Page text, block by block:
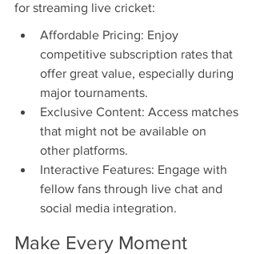
for streaming live cricket:
Affordable Pricing: Enjoy
competitive subscription rates that
offer great value, especially during
major tournaments.
Exclusive Content: Access matches
that might not be available on
other platforms.
Interactive Features: Engage with
fellow fans through live chat and
social media integration.
Make Every Moment